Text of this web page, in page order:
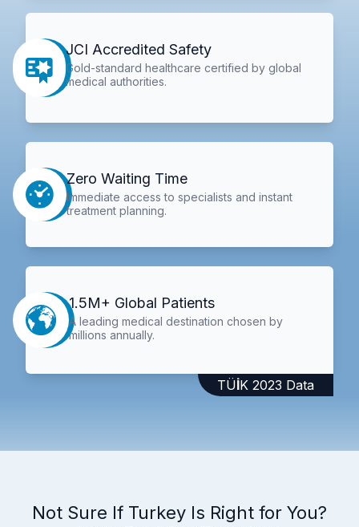
JCI Accredited Safety
Gold-standard healthcare certified by global
medical authorities.
Zero Waiting Time
Immediate access to specialists and instant
treatment planning.
1.5M+ Global Patients
A leading medical destination chosen by
millions annually.
TÜİK 2023 Data
Not Sure If Turkey Is Right for You?